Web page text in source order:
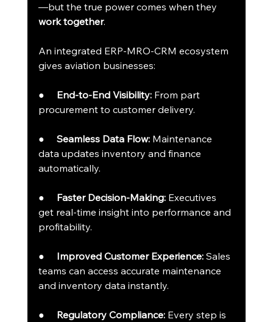
—but the true power comes when they
work together.
An integrated ERP-MRO-CRM ecosystem
gives aviation businesses:
● End-to-End Visibility: From part
procurement to customer delivery.
● Seamless Data Flow: Maintenance
data updates inventory and finance
automatically.
● Faster Decision-Making: Executives
get real-time insight into performance and
profitability.
● Improved Customer Experience: Sales
teams can access accurate maintenance
and inventory data instantly.
● Regulatory Compliance: Every step is